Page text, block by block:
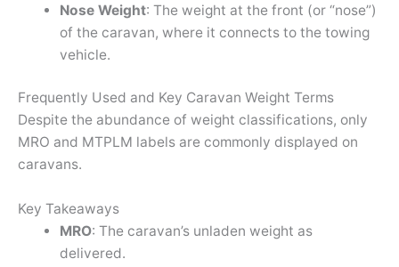
Nose Weight: The weight at the front (or “nose”)
of the caravan, where it connects to the towing
vehicle.
Frequently Used and Key Caravan Weight Terms
Despite the abundance of weight classifications, only
MRO and MTPLM labels are commonly displayed on
caravans.
Key Takeaways
MRO: The caravan’s unladen weight as
delivered.